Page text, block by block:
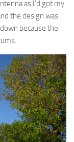
as I’d got my
the design was
because the